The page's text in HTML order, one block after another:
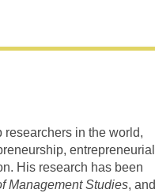
researchers in the world,
entrepreneurial
His research has been
Management Studies, and